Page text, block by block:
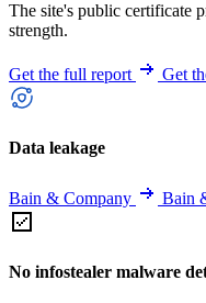
The site's public certificate
strength.
Get the full report Get
Data leakage
Bain & Company Bain
No infostealer malware